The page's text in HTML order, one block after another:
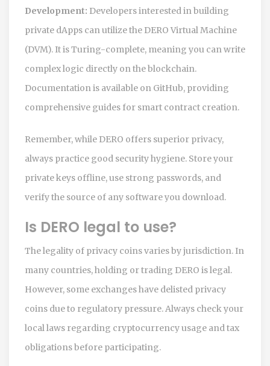
Development: Developers interested in building
private dApps can utilize the DERO Virtual Machine
(DVM). It is Turing-complete, meaning you can write
complex logic directly on the blockchain.
Documentation is available on GitHub, providing
comprehensive guides for smart contract creation.
Remember, while DERO offers superior privacy,
always practice good security hygiene. Store your
private keys offline, use strong passwords, and
verify the source of any software you download.
Is DERO legal to use?
The legality of privacy coins varies by jurisdiction. In
many countries, holding or trading DERO is legal.
However, some exchanges have delisted privacy
coins due to regulatory pressure. Always check your
local laws regarding cryptocurrency usage and tax
obligations before participating.